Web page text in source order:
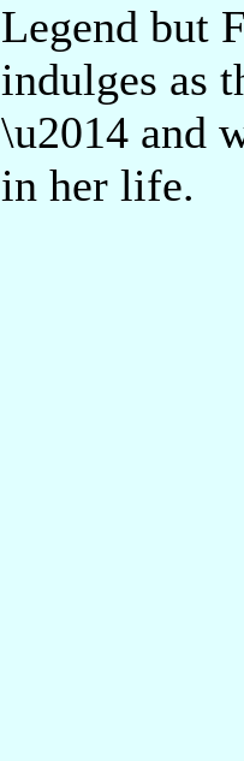
Legend but
indulges as
\u2014 and
in her life.